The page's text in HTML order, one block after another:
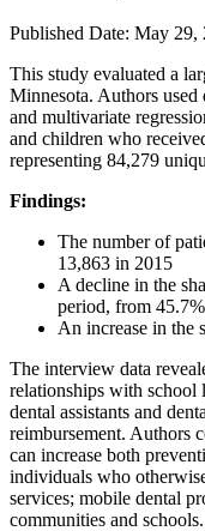
Published Date: May 29,
​This study evaluated a
Minnesota. Authors used
and multivariate
and children who
representing 84,279
Findings:
The number of
13,863 in 2015
A decline in the
period, from
An increase in the
The interview data
relationships with school
dental assistants and
reimbursement. Authors
can increase both
individuals who
services; mobile dental
communities and schools.